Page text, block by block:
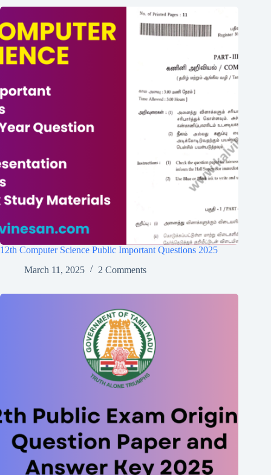
12th Computer Science Public Important Questions 2025
March 11, 2025
2 Comments